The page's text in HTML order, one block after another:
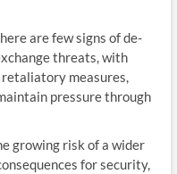
are few signs of de-
threats, with
measures,
pressure through
growing risk of a wider
for security,